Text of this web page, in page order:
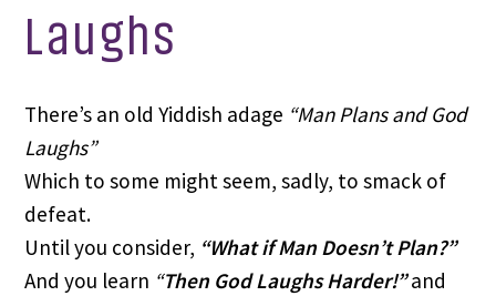
Laughs
There’s an old Yiddish adage “Man Plans and God
Laughs”
Which to some might seem, sadly, to smack of
defeat.
Until you consider, “What if Man Doesn’t Plan?”
And you learn “Then God Laughs Harder!”and